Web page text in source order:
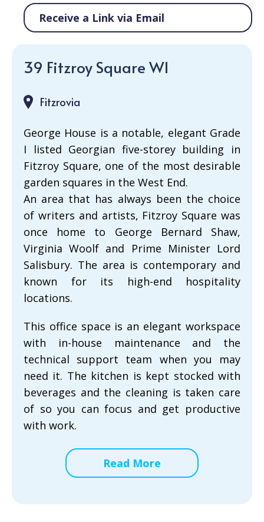
Receive a Link via Email
39 Fitzroy Square W1
Fitzrovia
George House is a notable, elegant Grade
I listed Georgian five-storey building in
Fitzroy Square, one of the most desirable
garden squares in the West End.
An area that has always been the choice
of writers and artists, Fitzroy Square was
once home to George Bernard Shaw,
Virginia Woolf and Prime Minister Lord
Salisbury. The area is contemporary and
known for its high-end hospitality
locations.
This office space is an elegant workspace
with in-house maintenance and the
technical support team when you may
need it. The kitchen is kept stocked with
beverages and the cleaning is taken care
of so you can focus and get productive
with work.
Read More